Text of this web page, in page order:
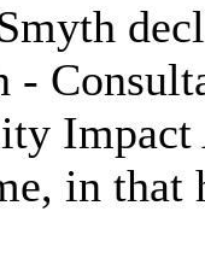
-
in that